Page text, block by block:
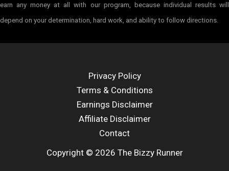
earn any money at all with our program, because individual results will
depend on your determination, hard work, and ability to follow directions.
Privacy Policy
Terms & Conditions
Earnings Disclaimer
Affiliate Disclaimer
Contact
Copyright © 2026 The Bizzy Runner